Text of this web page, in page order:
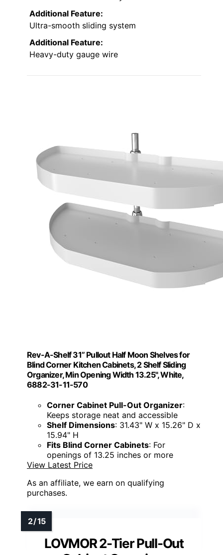
Additional Feature:
Ultra-smooth sliding system
Additional Feature:
Heavy-duty gauge wire
Rev-A-Shelf 31” Pullout Half Moon Shelves for
Blind Corner Kitchen Cabinets, 2 Shelf Sliding
Organizer, Min Opening Width 13.25", White,
6882-31-11-570
Corner Cabinet Pull-Out Organizer:
Keeps storage neat and accessible
Shelf Dimensions: 31.43" W x 15.26" D x
15.94" H
Fits Blind Corner Cabinets: For
openings of 13.25 inches or more
View Latest Price
As an affiliate, we earn on qualifying
purchases.
LOVMOR 2-Tier Pull-Out